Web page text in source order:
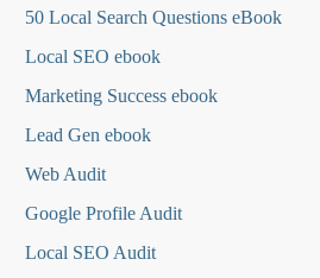
50 Local Search Questions eBook
Local SEO ebook
Marketing Success ebook
Lead Gen ebook
Web Audit
Google Profile Audit
Local SEO Audit